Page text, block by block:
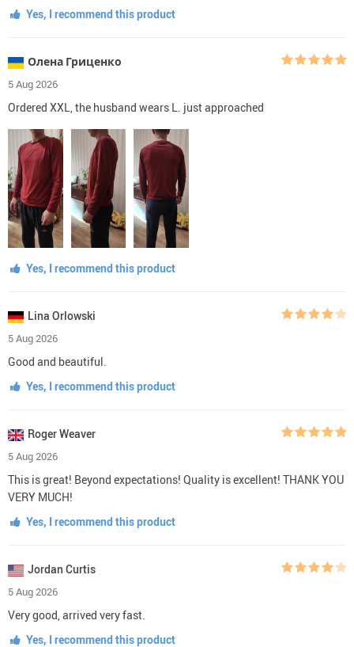
Yes, I recommend this product
Олена Гриценко
5 Aug 2026
Ordered XXL, the husband wears L. just approached
Yes, I recommend this product
Lina Orlowski
5 Aug 2026
Good and beautiful.
Yes, I recommend this product
Roger Weaver
5 Aug 2026
This is great! Beyond expectations! Quality is excellent! THANK YOU
VERY MUCH!
Yes, I recommend this product
Jordan Curtis
5 Aug 2026
Very good, arrived very fast.
Yes, I recommend this product